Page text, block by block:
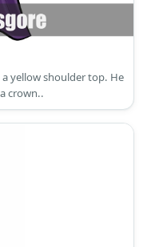
yellow shoulder top. He
crown..